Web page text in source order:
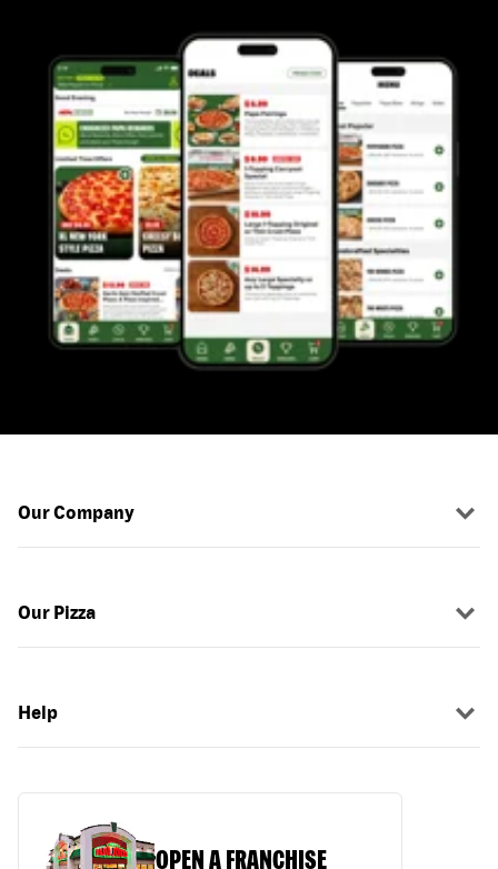
Our Company
Our Pizza
Help
OPEN A FRANCHISE